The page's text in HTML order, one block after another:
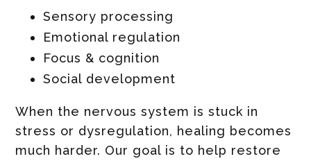
Sensory processing
Emotional regulation
Focus & cognition
Social development
When the nervous system is stuck in
stress or dysregulation, healing becomes
much harder. Our goal is to help restore